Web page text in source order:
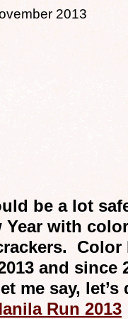
2013
be a lot
Year with
Color
and since
me say, let’s
Run 2013